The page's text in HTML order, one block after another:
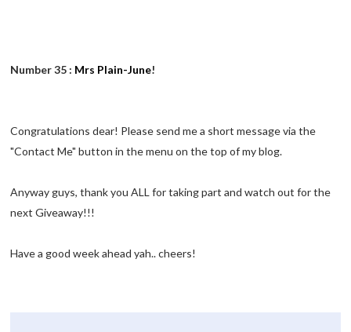
Number 35 : Mrs Plain-June!
Congratulations dear! Please send me a short message via the
"Contact Me" button in the menu on the top of my blog.
Anyway guys, thank you ALL for taking part and watch out for the
next Giveaway!!!
Have a good week ahead yah.. cheers!